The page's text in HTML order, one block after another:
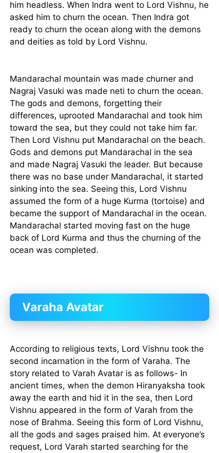
him headless. When Indra went to Lord Vishnu, he
asked him to churn the ocean. Then Indra got
ready to churn the ocean along with the demons
and deities as told by Lord Vishnu.
Mandarachal mountain was made churner and
Nagraj Vasuki was made neti to churn the ocean.
The gods and demons, forgetting their
differences, uprooted Mandarachal and took him
toward the sea, but they could not take him far.
Then Lord Vishnu put Mandarachal on the beach.
Gods and demons put Mandarachal in the sea
and made Nagraj Vasuki the leader. But because
there was no base under Mandarachal, it started
sinking into the sea. Seeing this, Lord Vishnu
assumed the form of a huge Kurma (tortoise) and
became the support of Mandarachal in the ocean.
Mandarachal started moving fast on the huge
back of Lord Kurma and thus the churning of the
ocean was completed.
Varaha Avatar
According to religious texts, Lord Vishnu took the
second incarnation in the form of Varaha. The
story related to Varah Avatar is as follows- In
ancient times, when the demon Hiranyaksha took
away the earth and hid it in the sea, then Lord
Vishnu appeared in the form of Varah from the
nose of Brahma. Seeing this form of Lord Vishnu,
all the gods and sages praised him. At everyone’s
request, Lord Varah started searching for the